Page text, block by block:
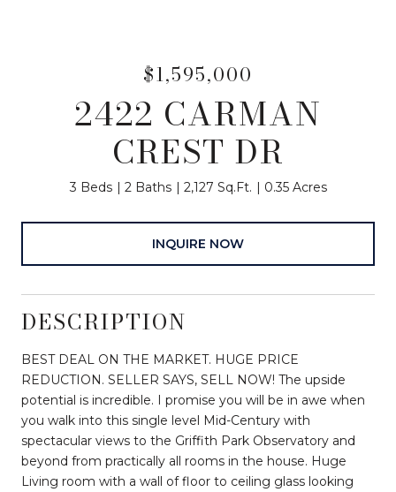
$1,595,000
2422 CARMAN
CREST DR
3 Beds 2 Baths 2,127 Sq.Ft. 0.35 Acres
INQUIRE NOW
DESCRIPTION
BEST DEAL ON THE MARKET. HUGE PRICE
REDUCTION. SELLER SAYS, SELL NOW! The upside
potential is incredible. I promise you will be in awe when
you walk into this single level Mid-Century with
spectacular views to the Griffith Park Observatory and
beyond from practically all rooms in the house. Huge
Living room with a wall of floor to ceiling glass looking